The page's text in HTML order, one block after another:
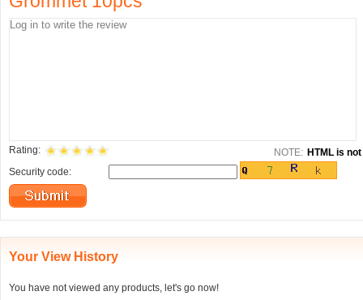
Rating: NOTE: HTML is
Security code:
Your View History
You have not viewed any products, let's go now!